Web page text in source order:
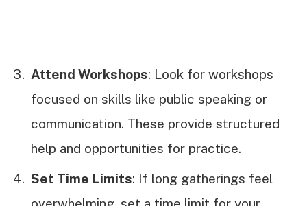
Attend Workshops: Look for workshops
focused on skills like public speaking or
communication. These provide structured
help and opportunities for practice.
Set Time Limits: If long gatherings feel